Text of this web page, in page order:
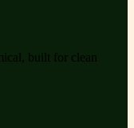
built for clean